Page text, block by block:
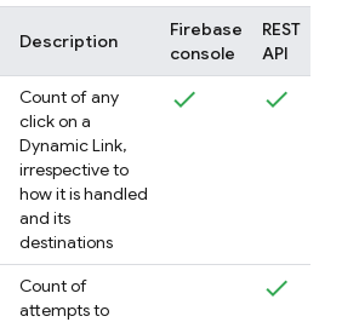
Description
Firebase
console
REST
API
Count of any
click on a
Dynamic Link,
irrespective to
how it is handled
and its
destinations
Count of
attempts to